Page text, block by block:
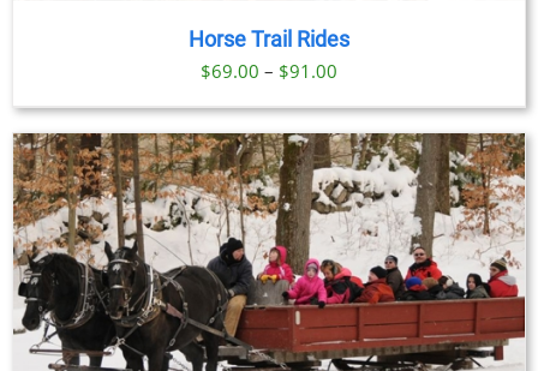
Horse Trail Rides
$69.00 – $91.00
$69.00
through
$91.00